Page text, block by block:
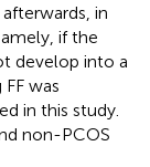
afterwards, in
if the
develop into a
was
in this study.
non-PCOS